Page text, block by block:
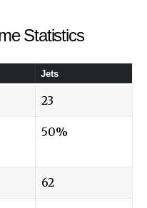
Statistics
Jets
23
50%
62